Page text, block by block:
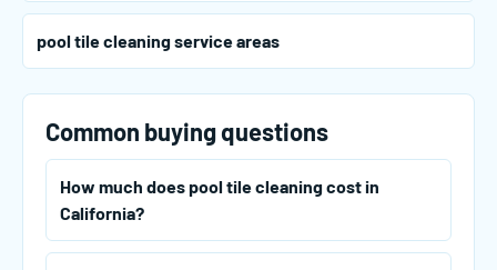
pool tile cleaning service areas
Common buying questions
How much does pool tile cleaning cost in
California?